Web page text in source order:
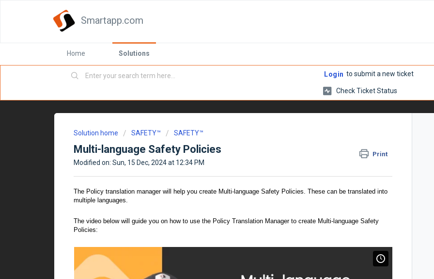
Smartapp.com
Home Solutions
Login to submit a new ticket
Check Ticket Status
Solution home SAFETY™ SAFETY™
Multi-language Safety Policies Print
Modified on: Sun, 15 Dec, 2024 at 12:34 PM
The Policy translation manager will help you create Multi-language Safety Policies. These can be translated into
multiple languages.
The video below will guide you on how to use the Policy Translation Manager to create Multi-language Safety
Policies: